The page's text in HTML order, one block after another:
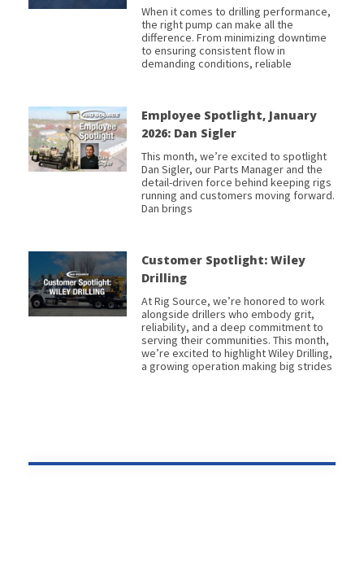
When it comes to drilling performance,
the right pump can make all the
difference. From minimizing downtime
to ensuring consistent flow in
demanding conditions, reliable
Employee Spotlight, January
2026: Dan Sigler
This month, we’re excited to spotlight
Dan Sigler, our Parts Manager and the
detail-driven force behind keeping rigs
running and customers moving forward.
Dan brings
Customer Spotlight: Wiley
Drilling
At Rig Source, we’re honored to work
alongside drillers who embody grit,
reliability, and a deep commitment to
serving their communities. This month,
we’re excited to highlight Wiley Drilling,
a growing operation making big strides